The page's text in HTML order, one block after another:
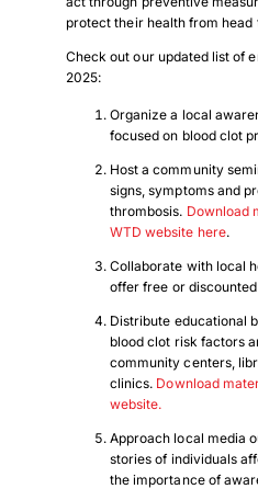
protect their health from head
Check out our updated list of
2025:
Organize a local
focused on blood clot
Host a community
signs, symptoms and
thrombosis. Download
WTD website here.
Collaborate with local
offer free or
Distribute educational
blood clot risk factors
community centers,
clinics. Download
website.
Approach local media
stories of individuals
the importance of